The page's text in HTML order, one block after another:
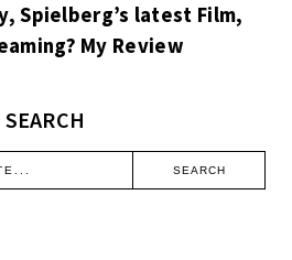
Spielberg’s latest Film,
My Review
SEARCH